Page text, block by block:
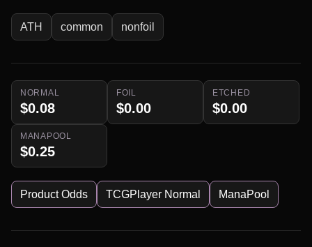
ATH common nonfoil
NORMAL
$0.08
FOIL
$0.00
ETCHED
$0.00
MANAPOOL
$0.25
Product Odds TCGPlayer Normal ManaPool